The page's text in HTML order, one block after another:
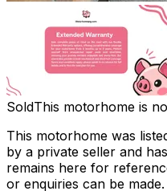
SoldThis motorhome is
This motorhome was
by a private seller and
remains here for
or enquiries can be made.